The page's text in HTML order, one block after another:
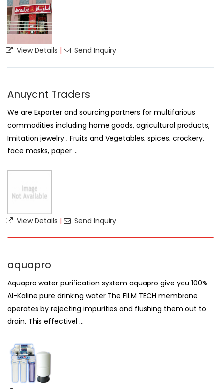
View Details | Send Inquiry
Anuyant Traders
We are Exporter and sourcing partners for multifarious
commodities including home goods, agricultural products,
Imitation jewelry , Fruits and Vegetables, spices, crockery,
face masks, paper ...
View Details | Send Inquiry
aquapro
Aquapro water purification system aquapro give you 100%
Al-Kaline pure drinking water The FILM TECH membrane
operates by rejecting impurities and flushing them out to
drain. This effectivel ...